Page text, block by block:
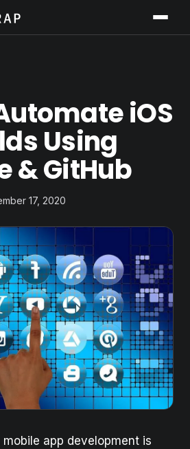
iOS
Using
& GitHub
17, 2020
app development is